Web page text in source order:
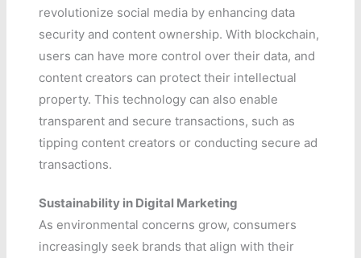
revolutionize social media by enhancing data
security and content ownership. With blockchain,
users can have more control over their data, and
content creators can protect their intellectual
property. This technology can also enable
transparent and secure transactions, such as
tipping content creators or conducting secure ad
transactions.
Sustainability in Digital Marketing
As environmental concerns grow, consumers
increasingly seek brands that align with their